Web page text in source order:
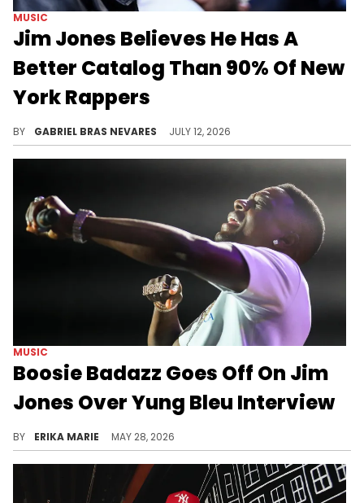
MUSIC
Jim Jones Believes He Has A
Better Catalog Than 90% Of New
York Rappers
BY GABRIEL BRAS NEVARES JULY 12, 2026
MUSIC
Boosie Badazz Goes Off On Jim
Jones Over Yung Bleu Interview
BY ERIKA MARIE MAY 28, 2026